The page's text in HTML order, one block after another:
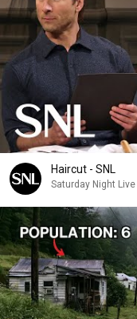
Haircut - SNL
Saturday Night Live